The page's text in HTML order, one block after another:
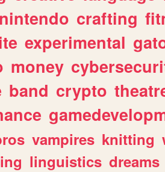
nintendo crafting
experimental
money
band crypto
vampires knitting
linguistics dreams